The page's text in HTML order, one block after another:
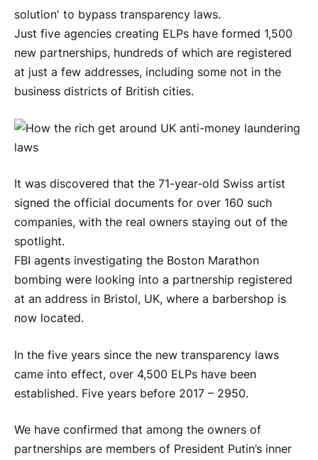
solution' to bypass transparency laws.
Just five agencies creating ELPs have formed 1,500
new partnerships, hundreds of which are registered
at just a few addresses, including some not in the
business districts of British cities.
It was discovered that the 71-year-old Swiss artist
signed the official documents for over 160 such
companies, with the real owners staying out of the
spotlight.
FBI agents investigating the Boston Marathon
bombing were looking into a partnership registered
at an address in Bristol, UK, where a barbershop is
now located.
In the five years since the new transparency laws
came into effect, over 4,500 ELPs have been
established. Five years before 2017 – 2950.
We have confirmed that among the owners of
partnerships are members of President Putin’s inner